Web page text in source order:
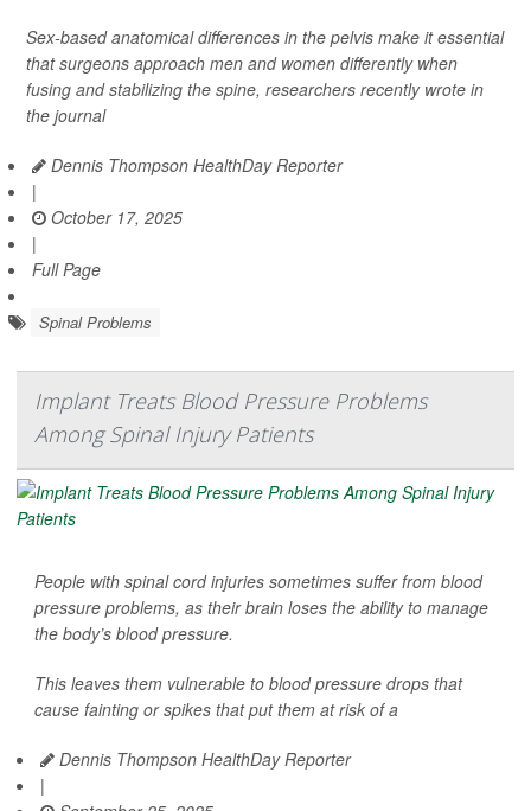
Sex-based anatomical differences in the pelvis make it essential
that surgeons approach men and women differently when
fusing and stabilizing the spine, researchers recently wrote in
the journal
Dennis Thompson HealthDay Reporter
|
October 17, 2025
|
Full Page
Spinal Problems
Implant Treats Blood Pressure Problems
Among Spinal Injury Patients
People with spinal cord injuries sometimes suffer from blood
pressure problems, as their brain loses the ability to manage
the body’s blood pressure.
This leaves them vulnerable to blood pressure drops that
cause fainting or spikes that put them at risk of a
Dennis Thompson HealthDay Reporter
|